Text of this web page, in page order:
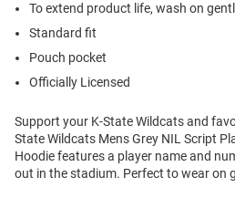
To extend product life, wash on
Standard fit
Pouch pocket
Officially Licensed
Support your K-State Wildcats and
State Wildcats Mens Grey NIL Script
Hoodie features a player name and
out in the stadium. Perfect to wear on